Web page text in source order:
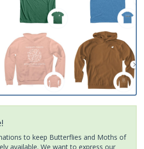
to keep Butterflies and Moths of
available. We want to express our